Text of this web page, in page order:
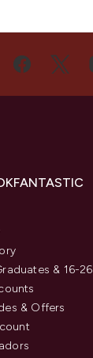
& 16-26
& Offers